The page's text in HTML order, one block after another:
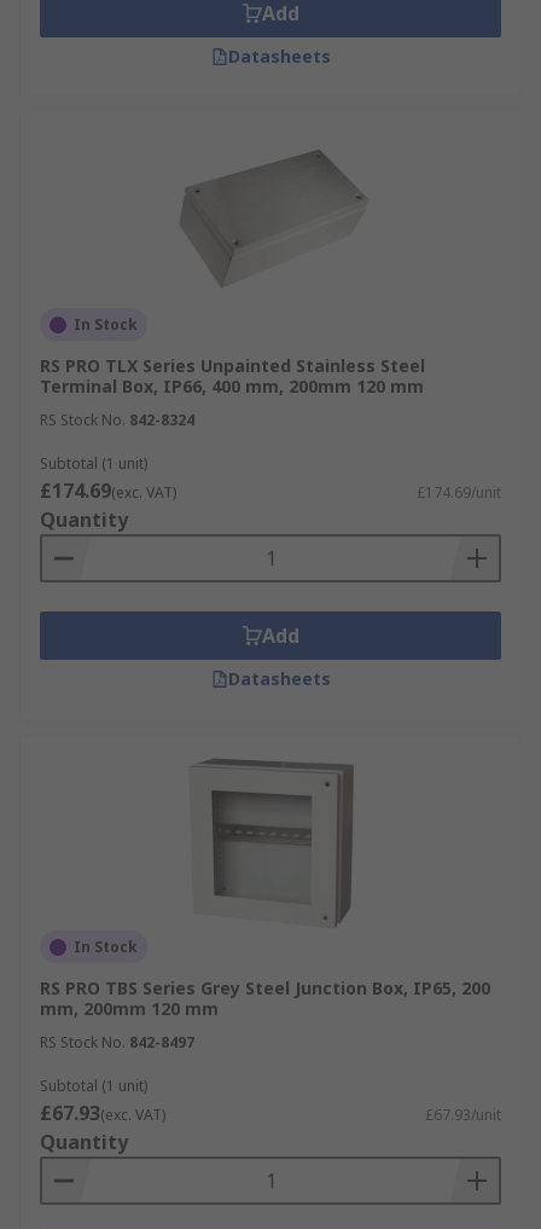
Add
Datasheets
In Stock
RS PRO TLX Series Unpainted Stainless Steel
Terminal Box, IP66, 400 mm, 200mm 120 mm
RS Stock No. 842-8324
Subtotal (1 unit)
£174.69(exc. VAT) £174.69/unit
Quantity
Add
Datasheets
In Stock
RS PRO TBS Series Grey Steel Junction Box, IP65, 200
mm, 200mm 120 mm
RS Stock No. 842-8497
Subtotal (1 unit)
£67.93(exc. VAT) £67.93/unit
Quantity